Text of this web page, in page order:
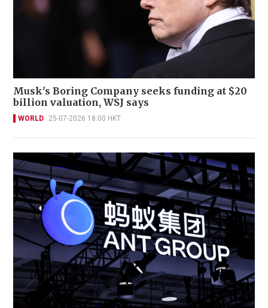
Musk's Boring Company seeks funding at $20
billion valuation, WSJ says
WORLD 25-07-2026 18:00 HKT